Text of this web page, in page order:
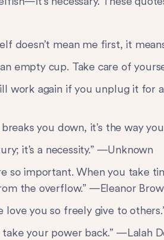
doesn’t mean me first, it
an empty cup. Take care of
work again if you unplug it
you down, it’s the way
it’s a necessity.” —Unknown
so important. When you take
the overflow.” —Eleanor
love you so freely give to
take your power back.” —Lalah